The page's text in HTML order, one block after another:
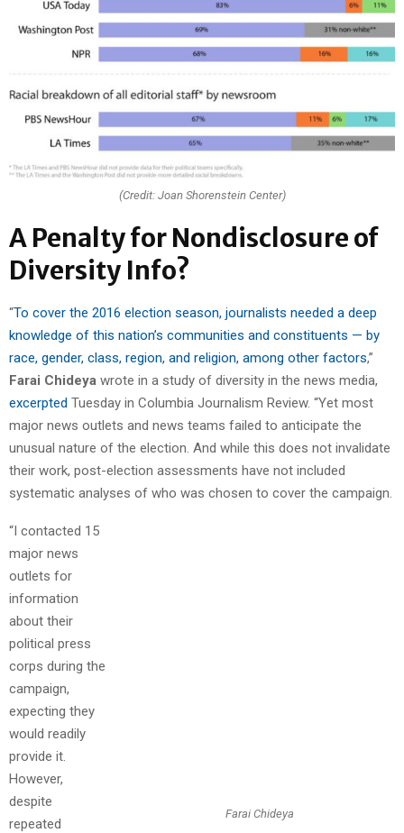
(Credit: Joan Shorenstein Center)
A Penalty for Nondisclosure of
Diversity Info?
“To cover the 2016 election season, journalists needed a deep
knowledge of this nation’s communities and constituents — by
race, gender, class, region, and religion, among other factors,”
Farai Chideya wrote in a study of diversity in the news media,
excerpted Tuesday in Columbia Journalism Review. “Yet most
major news outlets and news teams failed to anticipate the
unusual nature of the election. And while this does not invalidate
their work, post-election assessments have not included
systematic analyses of who was chosen to cover the campaign.
Farai Chideya
“I contacted 15
major news
outlets for
information
about their
political press
corps during the
campaign,
expecting they
would readily
provide it.
However,
despite
repeated